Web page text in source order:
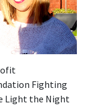
Fighting
Light the Night